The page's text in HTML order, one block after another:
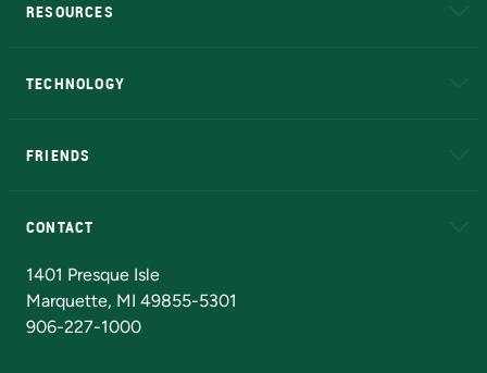
RESOURCES
TECHNOLOGY
FRIENDS
CONTACT
1401 Presque Isle
Marquette, MI 49855-5301
906-227-1000